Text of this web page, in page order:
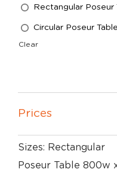
Rectangular Poseur
Circular Poseur
Clear
Prices
Sizes: Rectangular
Poseur Table 800w